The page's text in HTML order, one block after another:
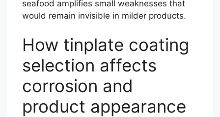
seafood amplifies small weaknesses that
would remain invisible in milder products.
How tinplate coating
selection affects
corrosion and
product appearance